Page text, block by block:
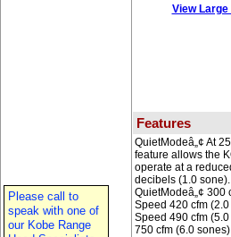
Please call to
speak with one of
our Kobe Range
View Large
Features
QuietModeâ„¢ At
feature allows the
operate at a
decibels (1.0
QuietModeâ„¢ 300
Speed 420 cfm
Speed 490 cfm
750 cfm (6.0